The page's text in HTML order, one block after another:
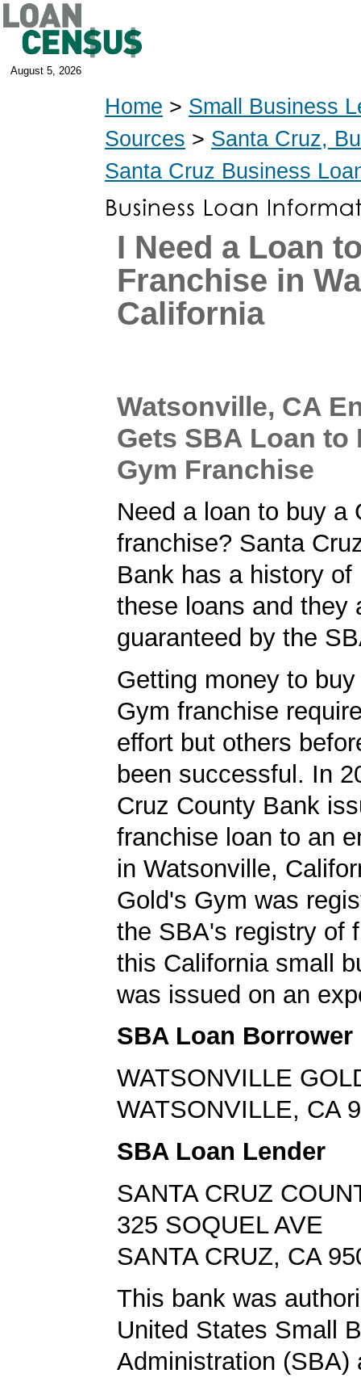
August 5, 2026
Home > Small Business
Sources > Santa Cruz,
Santa Cruz Business
I Need a Loan
Franchise in
California
Watsonville, CA
Gets SBA Loan to
Gym Franchise
Need a loan to buy a
franchise? Santa
Bank has a history of
these loans and they
guaranteed by the
Getting money to
Gym franchise
effort but others
been successful. In
Cruz County Bank
franchise loan to an
in Watsonville,
Gold's Gym was
the SBA's registry of
this California small
was issued on an
SBA Loan Borrower
WATSONVILLE
WATSONVILLE, CA
SBA Loan Lender
SANTA CRUZ
325 SOQUEL AVE
SANTA CRUZ, CA
This bank was
United States Small
Administration (SBA)